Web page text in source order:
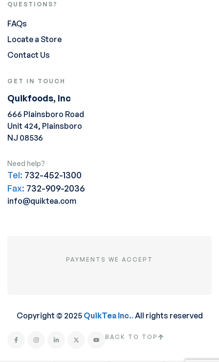
QUESTIONS?
FAQs
Locate a Store
Contact Us
GET IN TOUCH
Quikfoods, Inc
666 Plainsboro Road
Unit 424, Plainsboro
NJ 08536
Need help?
Tel: 732-452-1300
Fax: 732-909-2036
info@quiktea.com
PAYMENTS WE ACCEPT
Copyright © 2025 QuikTea Inc..All rights reserved
BACK TO TOP